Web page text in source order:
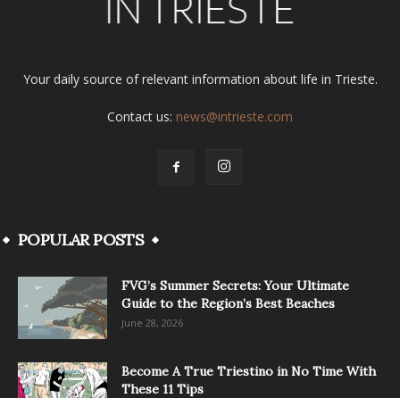
Your daily source of relevant information about life in Trieste.
Contact us: news@intrieste.com
POPULAR POSTS
FVG’s Summer Secrets: Your Ultimate
Guide to the Region’s Best Beaches
June 28, 2026
Become A True Triestino in No Time With
These 11 Tips